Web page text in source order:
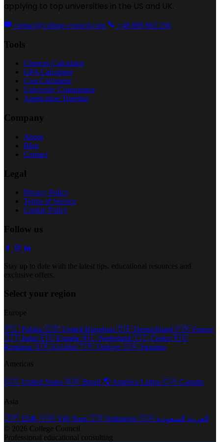
applying to top universities in the US and UK.
contact@college-council.com +48 889 862 256
Tools
Chances Calculator
GPA Calculator
Cost Calculator
University Comparator
Application Timeline
Company
About
Blog
Contact
Legal
Privacy Policy
Terms of Service
Cookie Policy
Follow us
Stay up to date with the latest tips, educational resources and
exclusive offers.
Select your region
Europe
🇵🇱 Polska 🇬🇧 United Kingdom 🇩🇪 Deutschland 🇫🇷 France
🇮🇹 Italia 🇪🇸 España 🇳🇱 Nederland 🇨🇿 Česko 🇷🇴
România 🇬🇷 Ελλάδα 🇹🇷 Türkiye 🇺🇦 Україна
Americas
🇺🇸 United States 🇧🇷 Brasil 🌎 América Latina 🇨🇦 Canada
Asia
🇯🇵 日本 🇻🇳 Việt Nam 🇮🇩 Indonesia 🇸🇦 العربية السعودية
© 2026 College Council
Professional educational consulting